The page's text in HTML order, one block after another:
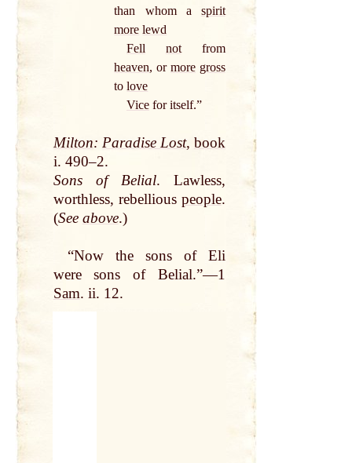
than whom a spirit
more lewd
Fell
notfrom
heaven, or more gross
tolove
Vicefor itself.”
Milton: Paradise Lost, book
i. 490–2.
Sons of Belial. Lawless,
worthless, rebellious people.
(See above.)
“Now the sons of Eli
were sons of Belial.”—1
Sam. ii. 12.